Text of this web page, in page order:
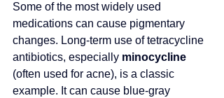
Some of the most widely used
medications can cause pigmentary
changes. Long-term use of tetracycline
antibiotics, especially minocycline
(often used for acne), is a classic
example. It can cause blue-gray